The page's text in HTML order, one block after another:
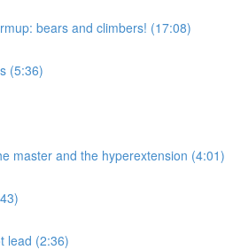
bears and climbers! (17:08)
(5:36)
master and the hyperextension (4:01)
lead (2:36)